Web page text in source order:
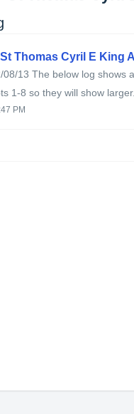
St Thomas Cyril E King
13 The below log shows
1-8 so they will show
PM